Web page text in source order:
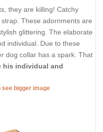
they are killing! Catchy
These adornments are
glittering. The elaborate
individual. Due to these
dog collar has a spark. That
his individual and
bigger image